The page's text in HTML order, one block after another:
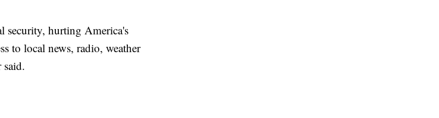
security, hurting America's
to local news, radio, weather